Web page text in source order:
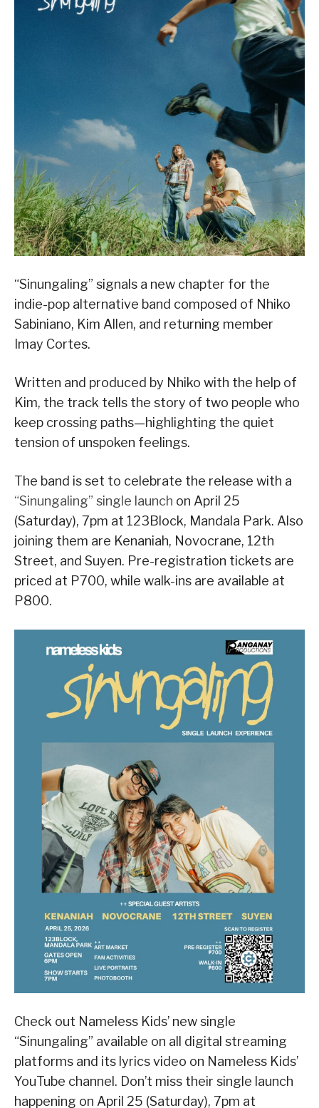
“Sinungaling” signals a new chapter for the
indie-pop alternative band composed of Nhiko
Sabiniano, Kim Allen, and returning member
Imay Cortes.
Written and produced by Nhiko with the help of
Kim, the track tells the story of two people who
keep crossing paths—highlighting the quiet
tension of unspoken feelings.
The band is set to celebrate the release with a
“Sinungaling” single launch on April 25
(Saturday), 7pm at 123Block, Mandala Park. Also
joining them are Kenaniah, Novocrane, 12th
Street, and Suyen. Pre-registration tickets are
priced at P700, while walk-ins are available at
P800.
Check out Nameless Kids’ new single
“Sinungaling” available on all digital streaming
platforms and its lyrics video on Nameless Kids’
YouTube channel. Don’t miss their single launch
happening on April 25 (Saturday), 7pm at